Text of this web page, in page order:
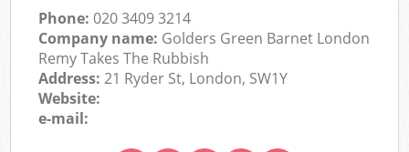
Phone:020 3409 3214
Company name: Golders Green Barnet London
Remy Takes The Rubbish
Address:21 Ryder St, London, SW1Y
Website:
e-mail: